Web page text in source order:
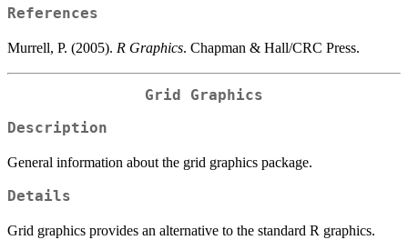
References
Murrell, P. (2005). R Graphics. Chapman & Hall/CRC Press.
Grid Graphics
Description
General information about the grid graphics package.
Details
Grid graphics provides an alternative to the standard R graphics.